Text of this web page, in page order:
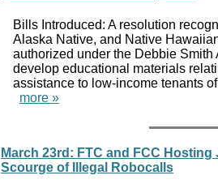
Bills Introduced: A resolution
Alaska Native, and Native
authorized under the Debbie Smith
develop educational materials
assistance to low-income tenants
more »
March 23rd: FTC and FCC
Scourge of Illegal Robocalls